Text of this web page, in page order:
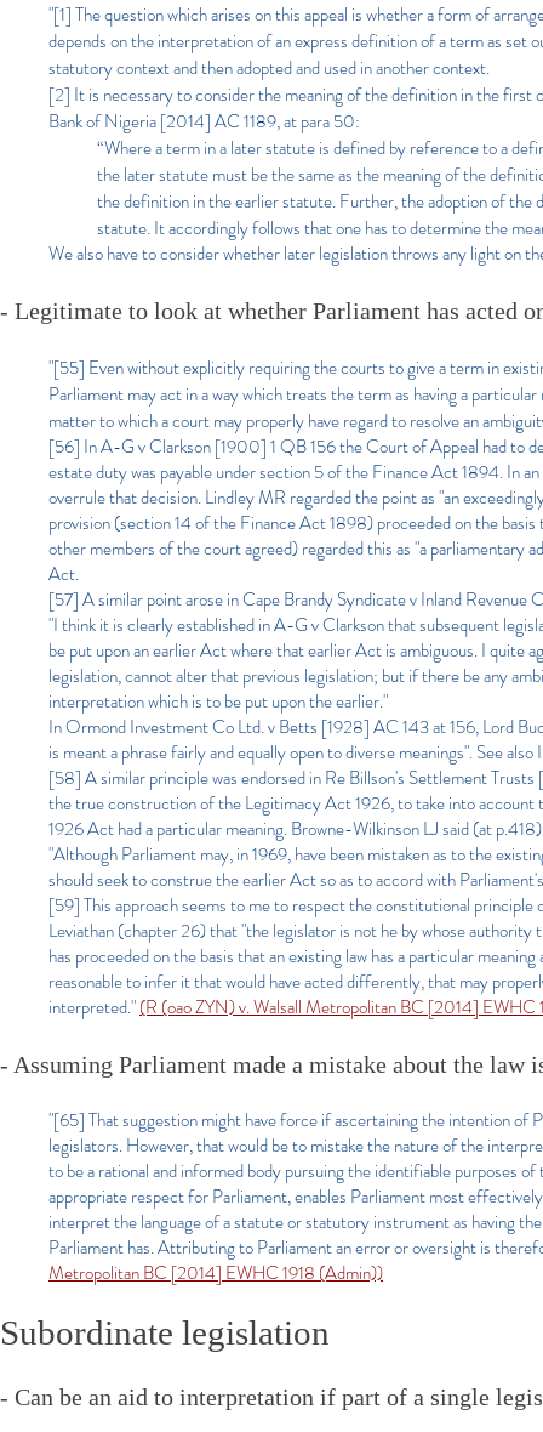
"[1]The question which arises on this appeal is whether a form of
depends on the interpretation of an express definition of a term as
statutory context and then adopted and used in another context.
[2] It is necessary to consider the meaning of the definition in the
Bank of Nigeria [2014] AC 1189, at para 50:
“Where a term in a later statute is defined by reference to a
the later statute must be the same as the meaning of the
the definition in the earlier statute. Further, the adoption of
statute. It accordingly follows that one has to determine the
We also have to consider whether later legislation throws any light on
- Legitimate to look at whether Parliament has acted
"[55] Even without explicitly requiring the courts to give a term in
Parliament may act in a way which treats the term as having a
matter to which a court may properly have regard to resolve an
[56] In A-G v Clarkson [1900] 1 QB 156 the Court of Appeal had to
estate duty was payable under section 5 of the Finance Act 1894. In
overrule that decision. Lindley MR regarded the point as "an
provision (section 14 of the Finance Act 1898) proceeded on the
other members of the court agreed) regarded this as "a
Act.
[57] A similar point arose in Cape Brandy Syndicate v Inland
"I think it is clearly established in A-G v Clarkson that subsequent
be put upon an earlier Act where that earlier Act is ambiguous. I quite
legislation, cannot alter that previous legislation; but if there be any
interpretation which is to be put upon the earlier."
In Ormond Investment Co Ltd. v Betts [1928] AC 143 at 156, Lord
is meant a phrase fairly and equally open to diverse meanings". See
[58] A similar principle was endorsed in Re Billson's Settlement
the true construction of the Legitimacy Act 1926, to take into account
1926 Act had a particular meaning. Browne-Wilkinson LJ said (at
"Although Parliament may, in 1969, have been mistaken as to the
should seek to construe the earlier Act so as to accord with
[59] This approach seems to me to respect the constitutional
Leviathan (chapter 26) that "the legislator is not he by whose
has proceeded on the basis that an existing law has a particular
reasonable to infer it that would have acted differently, that may
interpreted."(R (oao ZYN) v. Walsall Metropolitan BC [2014] EWHC
- Assuming Parliament made a mistake about the law
"[65] That suggestion might have force if ascertaining the intention of
legislators. However, that would be to mistake the nature of the
to be a rational and informed body pursuing the identifiable purposes
appropriate respect for Parliament, enables Parliament most
interpret the language of a statute or statutory instrument as having
Parliament has. Attributing to Parliament an error or oversight is
Metropolitan BC [2014] EWHC 1918 (Admin))
Subordinate legislation
- Can be an aid to interpretation if part of a single